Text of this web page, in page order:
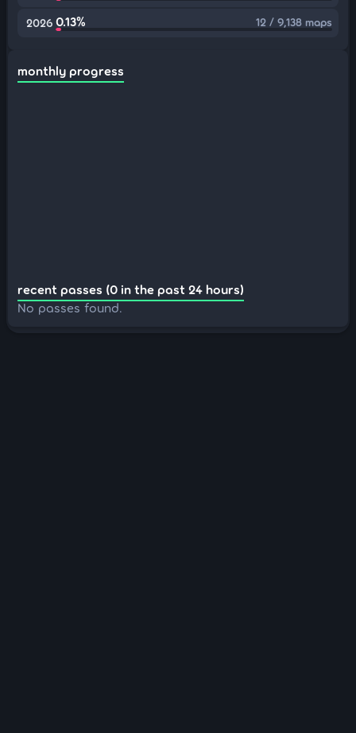
2026 0.13% 12 / 9,138 maps
monthly progress
recent passes (0 in the past 24 hours)
No passes found.